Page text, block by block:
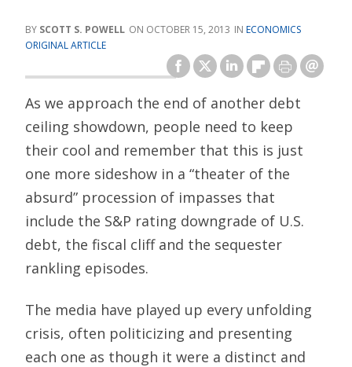
SCOTT S. POWELL OCTOBER 15, 2013
ECONOMICS
ORIGINAL ARTICLE
As we approach the end of another debt
ceiling showdown, people need to keep
their cool and remember that this is just
one more sideshow in a “theater of the
absurd” procession of impasses that
include the S&P rating downgrade of U.S.
debt, the fiscal cliff and the sequester
rankling episodes.
The media have played up every unfolding
crisis, often politicizing and presenting
each one as though it were a distinct and